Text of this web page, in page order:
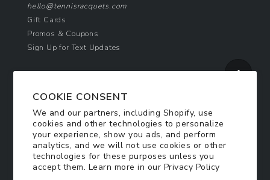
COOKIE CONSENT
We and our partners, including Shopify, use
cookies and other technologies to personalize
your experience, show you ads, and perform
analytics, and we will not use cookies or other
technologies for these purposes unless you
accept them. Learn more in our Privacy Policy
hello@tennisracquets.com
Gift Cards
Promos & Coupons
Sign Up for Text Updates
Join Today & Get 10% Off!
Be the first to receive exclusive offers and
updates!
SIGN ME UP